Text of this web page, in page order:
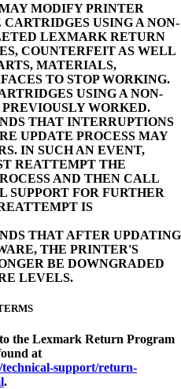
MODIFY PRINTER
USING A NON-
LEXMARK RETURN
COUNTERFEIT AS WELL
MATERIALS,
TO STOP WORKING.
USING A NON-
WORKED.
THAT INTERRUPTIONS
UPDATE PROCESS MAY
IN SUCH AN EVENT,
REATTEMPT THE
AND THEN CALL
FOR FURTHER
IS
THAT AFTER UPDATING
THE PRINTER'S
BE DOWNGRADED
LEVELS.
the Lexmark Return Program
at
support/return-
.